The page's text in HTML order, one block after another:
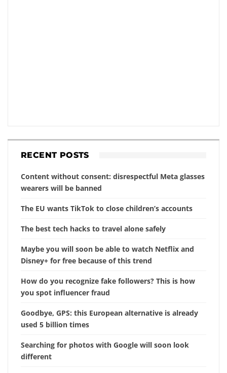
RECENT POSTS
Content without consent: disrespectful Meta glasses
wearers will be banned
The EU wants TikTok to close children’s accounts
The best tech hacks to travel alone safely
Maybe you will soon be able to watch Netflix and
Disney+ for free because of this trend
How do you recognize fake followers? This is how
you spot influencer fraud
Goodbye, GPS: this European alternative is already
used 5 billion times
Searching for photos with Google will soon look
different